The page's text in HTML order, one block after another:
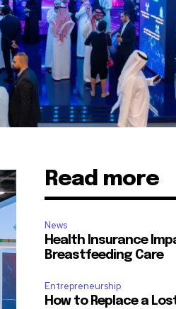
Read more
News
Health Insurance
Breastfeeding Care
Entrepreneurship
How to Replace a